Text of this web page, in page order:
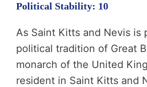
Political Stability: 10
As Saint Kitts and Nevis
political tradition of Great
monarch of the United
resident in Saint Kitts and